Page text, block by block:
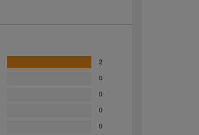
2
0
0
0
0